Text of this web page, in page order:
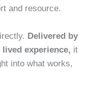
and resource.
Delivered by
experience, it
into what works,